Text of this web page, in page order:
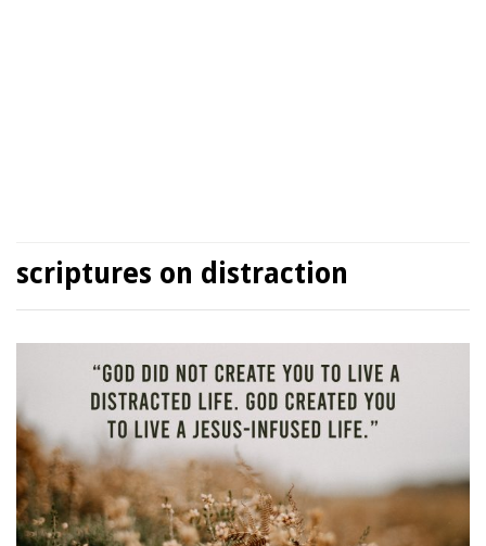
scriptures on distraction